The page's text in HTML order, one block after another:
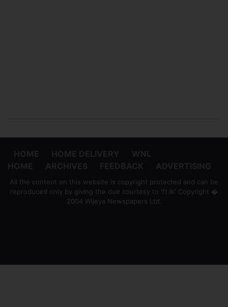
All the content on this website is copyright protected and can be
reproduced only by giving the due courtesy to 'ft.lk' Copyright �
2004 Wijeya Newspapers Ltd.